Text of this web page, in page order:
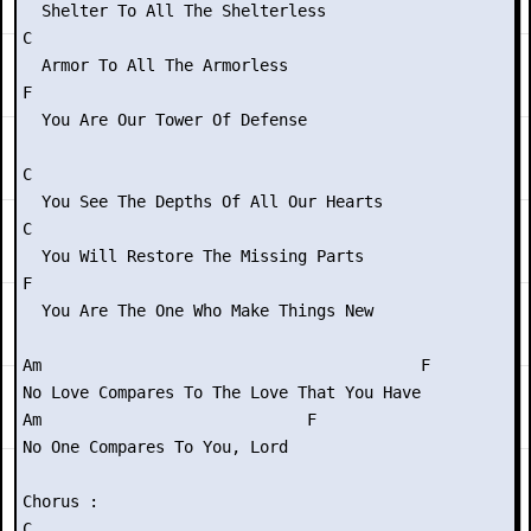
  Shelter To All The Shelterless
C
  Armor To All The Armorless
F
  You Are Our Tower Of Defense
C
  You See The Depths Of All Our Hearts
C
  You Will Restore The Missing Parts
F
  You Are The One Who Make Things New
Am                                        F
No Love Compares To The Love That You Have
Am                            F
No One Compares To You, Lord
Chorus :